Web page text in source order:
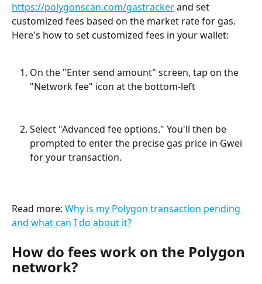
https://polygonscan.com/gastracker and set
customized fees based on the market rate for gas.
Here's how to set customized fees in your wallet:
On the "Enter send amount" screen, tap on the
"Network fee" icon at the bottom-left
Select "Advanced fee options." You'll then be
prompted to enter the precise gas price in Gwei
for your transaction.
Read more: Why is my Polygon transaction pending
and what can I do about it?
How do fees work on the Polygon
network?